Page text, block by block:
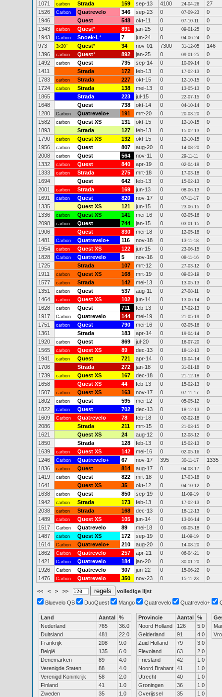
1071
carbon Strada 159 sep-13 4100 24-04-26
27
1526
Carbon Quatrevelo 346 sep-23 0 07-09-23
0
1946
Quest 548 okt-11 0 07-10-11
0
1343
carbon Quest* 891 jan-25 0 09-01-25
0
1943
Carbon Snoek-L* 7 jun-24 0 04-06-24
0
973
3x20" Quest* 34 nov-01 7300 31-12-05
146
1396
carbon Quest* 892 jan-25 0 09-01-25
0
1492
carbon Quest 735 sep-14 0 10-09-14
0
1411
Strada 172 feb-13 0 17-02-13
0
1783
carbon Strada 227 okt-15 0 12-10-15
0
1724
carbon Strada 138 mei-13 0 13-05-13
0
1865
Strada 223 jul-15 0 22-07-15
0
1648
Quest 738 okt-14 0 04-10-14
0
1280
Carbon Quatrevelo+ 191 mrt-20 0 20-03-20
0
1582
carbon Quest XS 131 okt-15 0 12-10-15
0
1893
Strada 127 feb-13 0 15-02-13
0
1790
carbon Quest XS 132 okt-15 0 12-10-15
0
1956
carbon Quest 807 aug-20 0 14-08-20
0
2008
carbon Quest 564 nov-11 0 29-11-11
0
1332
carbon Quest 840 apr-19 0 02-04-19
0
1333
carbon Strada 275 mrt-18 0 17-03-18
0
1694
Quest 642 feb-13 0 15-02-13
0
2001
carbon Strada 169 jun-13 0 08-06-13
0
1691
carbon Quest 820 nov-17 0 07-11-17
0
1335
Quest XS 121 jun-15 0 23-06-15
0
1336
carbon Quest XS 141 mei-16 0 02-05-16
0
2098
carbon Quest 744 jan-15 0 03-01-15
0
1906
Quest 830 mei-18 0 12-05-18
0
1481
Carbon Quatrevelo+ 116 nov-18 0 13-11-18
0
1954
carbon Quest XS 122 jun-15 0 23-06-15
0
1828
Carbon Quatrevelo 5 nov-16 0 08-11-16
0
1725
Strada 107 mrt-12 0 27-03-12
0
1911
carbon Quest XS 168 mrt-19 0 09-03-19
0
1577
carbon Strada 142 mei-13 0 13-05-13
0
1351
carbon Quest 537 aug-11 0 27-08-11
0
1464
carbon Quest XS 102 jun-14 0 13-06-14
0
1628
carbon Quest 711 feb-13 0 17-02-13
0
1917
Carbon Quatrevelo 144 mei-19 0 21-05-19
0
1751
carbon Quest 790 mei-16 0 02-05-16
0
1361
Strada 183 apr-14 0 19-04-14
0
1920
carbon Quest 869 jul-20 0 16-07-20
0
1565
carbon Quest XS 89 dec-13 0 18-12-13
0
1941
carbon Quest 721 apr-14 0 19-04-14
0
1706
Strada 272 jan-18 0 31-01-18
0
1739
carbon Quest XS 167 dec-18 0 21-12-18
0
1658
Quest XS 44 feb-13 0 15-02-13
0
1507
carbon Quest XS 163 nov-17 0 07-11-17
0
1802
carbon Quest 595 mei-12 0 05-05-12
0
1822
carbon Quest 702 dec-13 0 18-12-13
0
1609
Carbon Quatrevelo 78 feb-18 0 02-02-18
0
2086
Strada 211 mrt-15 0 21-03-15
0
1621
Quest XS 24 aug-12 0 12-08-12
0
1850
Strada 128 feb-13 0 15-02-13
0
1639
carbon Quest XS 142 mei-16 0 02-05-16
0
1246
Carbon Quatrevelo+ 67 nov-17 395 30-11-17
1335
1836
carbon Quest 814 aug-17 0 04-08-17
0
1419
carbon Quest 822 mrt-18 0 17-03-18
0
1641
Quest XS 35 okt-12 0 04-10-12
0
1638
carbon Quest 850 sep-19 0 11-09-19
0
1942
carbon Strada 173 feb-13 0 17-02-13
0
2038
carbon Strada 168 dec-13 0 18-12-13
0
1489
carbon Quest XS 105 jun-14 0 13-06-14
0
1517
Carbon Quatrevelo 89 mei-18 0 09-05-18
0
1487
carbon Quest XS 172 sep-19 0 11-09-19
0
1614
Carbon Quatrevelo+ 210 aug-20 0 14-08-20
0
1862
Carbon Quatrevelo 257 apr-21 0 06-04-21
0
1421
Carbon Quatrevelo 184 jan-20 0 30-01-20
0
1926
Carbon Quatrevelo 307 jun-22 0 15-06-22
0
1476
Carbon Quatrevelo 350 nov-23 0 15-11-23 0
<< < > >>
volledige lijst
Bluevelo QB
DuoQuest Mango Quatrevelo Quatrevelo+
Land Aantal %
Nederland
765
36.0
Duitsland
481
22.0
Frankrijk
208
9.0
België
135
6.0
Denemarken
89
4.0
Verenigde Staten
88
4.0
Verenigd Koninkrijk
58
2.0
Finland
41
1.0
Zweden
35
1.0
Provincie Aantal %
Noord Holland
126
5.0
Gelderland
91
4.0
Zuid Holland
79
3.0
Flevoland
63
2.0
Friesland
42
1.0
Noord Brabant 41
1.0
Utrecht
40
1.0
Groningen
36
1.0
Overijssel
35
1.0